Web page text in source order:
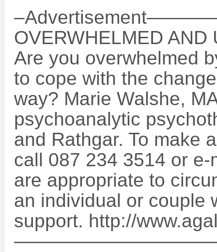
OVERWHELMED AND
Are you overwhelmed
to cope with the
way? Marie Walshe,
psychoanalytic
and Rathgar. To make
call 087 234 3514 or
are appropriate to
an individual or couple
support. http://